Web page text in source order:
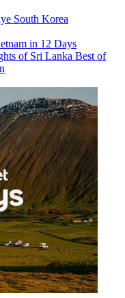
South Korea
in 12 Days
of Sri Lanka Best of